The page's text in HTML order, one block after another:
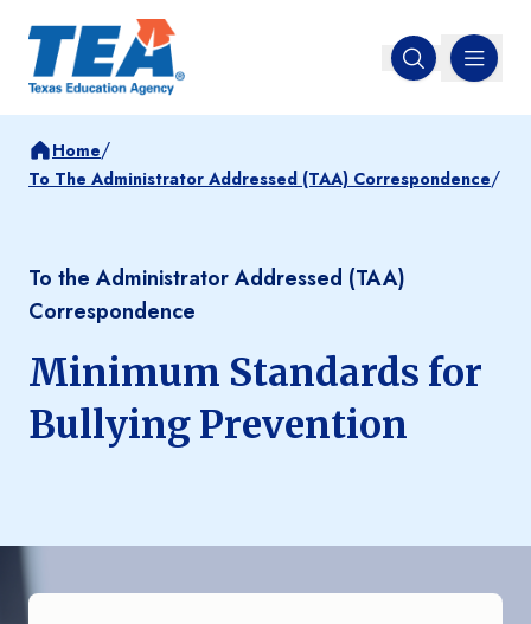
Open search
MENU
Home/
To The Administrator Addressed (TAA) Correspondence/
To the Administrator Addressed (TAA)
Correspondence
Minimum Standards for
Bullying Prevention